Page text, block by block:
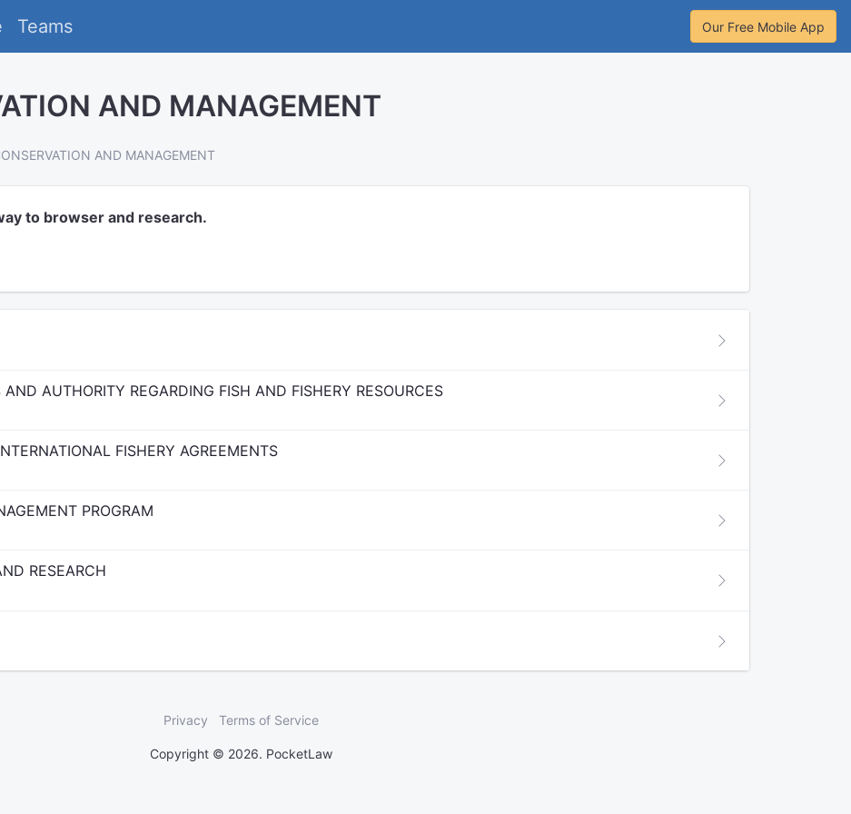
Teams Our Free Mobile App
AND MANAGEMENT
AND MANAGEMENT
to browser and research.
AUTHORITY REGARDING FISH AND FISHERY RESOURCES
FISHERY AGREEMENTS
PROGRAM
RESEARCH
Privacy Terms of Service
Copyright © 2026. PocketLaw